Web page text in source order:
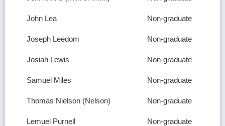
John Lea Non-graduate
Joseph Leedom Non-graduate
Josiah Lewis Non-graduate
Samuel Miles Non-graduate
Thomas Nielson (Nelson) Non-graduate
Lemuel Purnell Non-graduate